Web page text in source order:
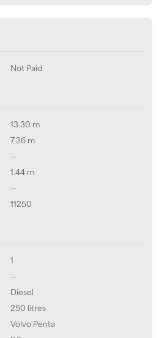
Not Paid
13.30 m
7.36 m
--
1.44 m
--
11250
1
--
Diesel
250 litres
Volvo Penta